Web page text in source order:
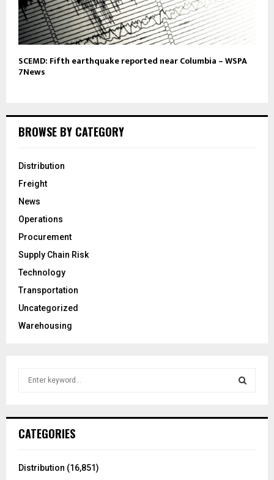
SCEMD: Fifth earthquake reported near Columbia – WSPA
7News
BROWSE BY CATEGORY
Distribution
Freight
News
Operations
Procurement
Supply Chain Risk
Technology
Transportation
Uncategorized
Warehousing
h
o
CATEGORIES
Distribution (16,851)